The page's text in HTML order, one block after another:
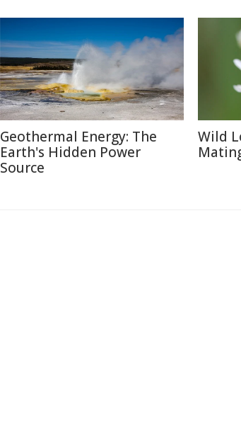
Geothermal Energy: The
Earth's Hidden Power
Source
Wild